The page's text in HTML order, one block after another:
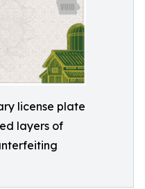
license plate
layers of